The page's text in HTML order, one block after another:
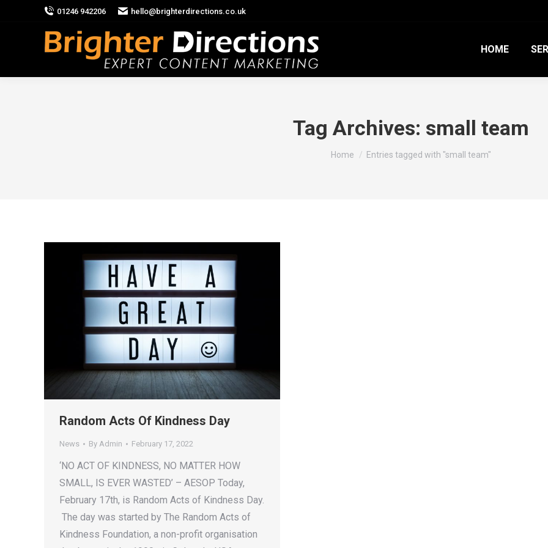
01246 942206 hello@brighterdirections.co.uk
HOME
Tag Archives: small team
You are here:
Home Entries tagged with "small team"
Random Acts Of Kindness Day
News By Admin February 17, 2022
‘NO ACT OF KINDNESS, NO MATTER HOW
SMALL, IS EVER WASTED’ – AESOP Today,
February 17th, is Random Acts of Kindness Day.
The day was started by The Random Acts of
Kindness Foundation, a non-profit organisation